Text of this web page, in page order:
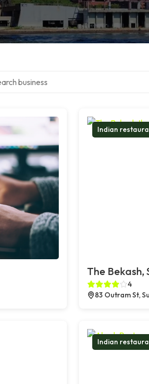
Indian
The Bekash,
4
83 Outram St,
Indian